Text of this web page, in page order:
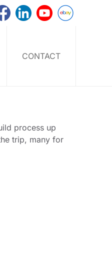
CONTACT
process up
trip, many for